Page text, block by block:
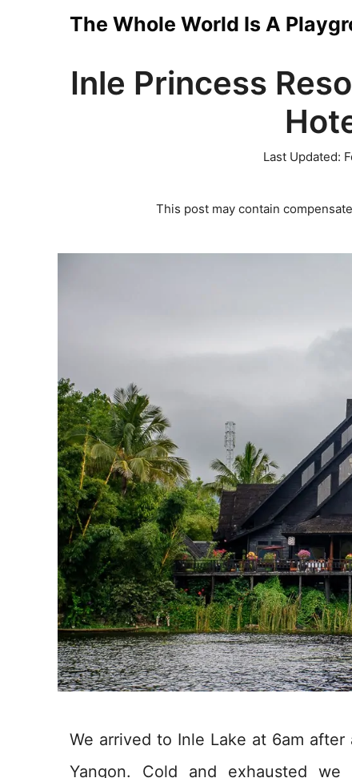
The Whole World Is A
Inle Princess
Last Updated:
This post may contain
We arrived to Inle Lake at 6am
Yangon. Cold and exhausted